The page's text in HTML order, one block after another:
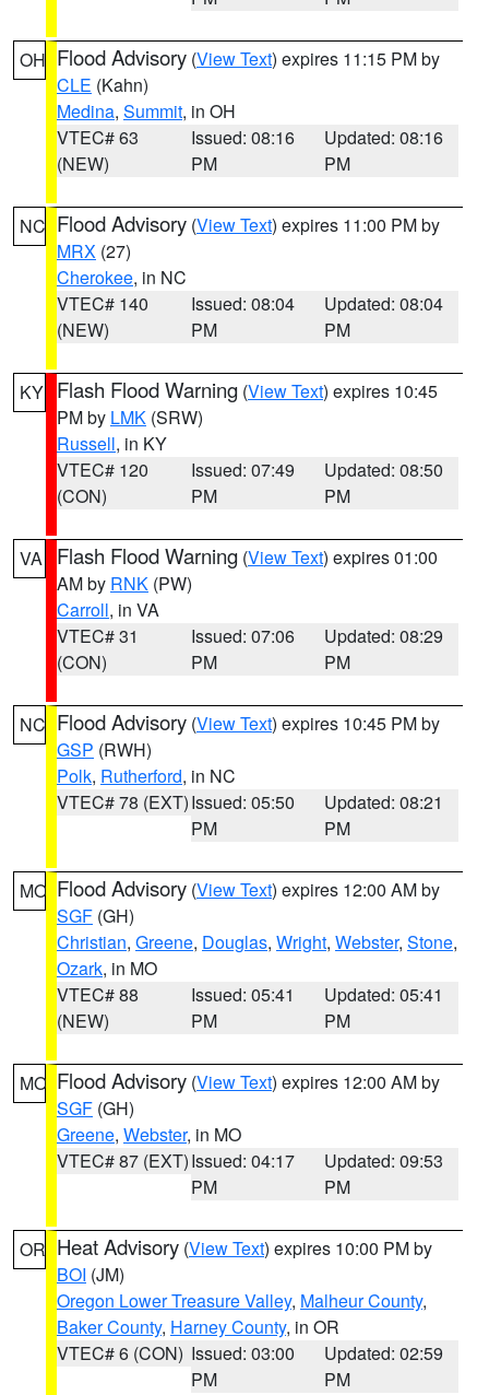
OH Flood Advisory (View Text) expires 11:15 PM by
CLE (Kahn)
Medina, Summit, in OH
VTEC# 63
(NEW)
Issued: 08:16
PM
Updated: 08:16
PM
NC Flood Advisory (View Text) expires 11:00 PM by
MRX (27)
Cherokee, in NC
VTEC# 140
(NEW)
Issued: 08:04
PM
Updated: 08:04
PM
KY Flash Flood Warning (View Text) expires 10:45
PM by LMK (SRW)
Russell, in KY
VTEC# 120
(CON)
Issued: 07:49
PM
Updated: 08:50
PM
VA Flash Flood Warning (View Text) expires 01:00
AM by RNK (PW)
Carroll, in VA
VTEC# 31
(CON)
Issued: 07:06
PM
Updated: 08:29
PM
NC Flood Advisory (View Text) expires 10:45 PM by
GSP (RWH)
Polk, Rutherford, in NC
VTEC# 78 (EXT)Issued: 05:50
PM
Updated: 08:21
PM
MO Flood Advisory (View Text) expires 12:00 AM by
SGF (GH)
Christian, Greene, Douglas, Wright, Webster, Stone,
Ozark, in MO
VTEC# 88
(NEW)
Issued: 05:41
PM
Updated: 05:41
PM
MO Flood Advisory (View Text) expires 12:00 AM by
SGF (GH)
Greene, Webster, in MO
VTEC# 87 (EXT)Issued: 04:17
PM
Updated: 09:53
PM
OR Heat Advisory (View Text) expires 10:00 PM by
BOI (JM)
Oregon Lower Treasure Valley, Malheur County,
Baker County, Harney County, in OR
VTEC# 6 (CON) Issued: 03:00
PM
Updated: 02:59
PM